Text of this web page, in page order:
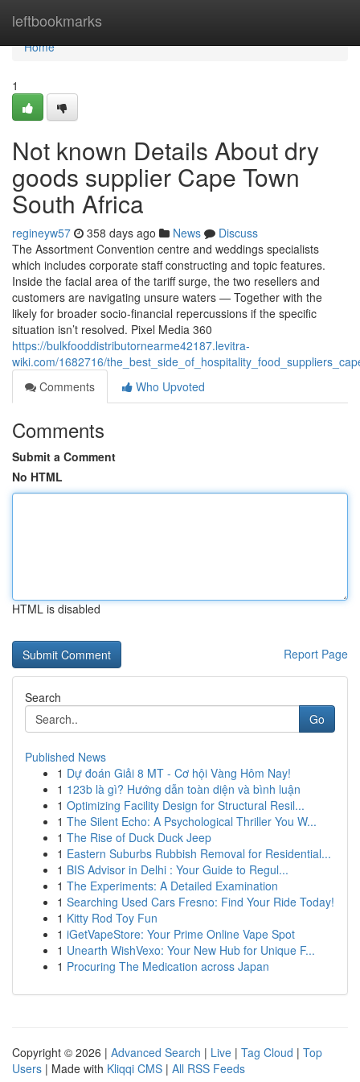
leftbookmarks
Home
Home
1
Not known Details About dry
goods supplier Cape Town
South Africa
regineyw57 358 days ago News
Discuss
The Assortment Convention centre and weddings specialists
which includes corporate staff constructing and topic features.
Inside the facial area of the tariff surge, the two resellers and
customers are navigating unsure waters — Together with the
likely for broader socio-financial repercussions if the specific
situation isn’t resolved. Pixel Media 360
https://bulkfooddistributornearme42187.levitra-
wiki.com/1682716/
Comments
Who Upvoted
Comments
Submit a Comment
No HTML
HTML is disabled
Report Page
Search
Go
Published News
1 Dự đoán Giải 8 MT - Cơ hội Vàng Hôm Nay!
1 123b là gì? Hướng dẫn toàn diện và bình luận
1 Optimizing Facility Design for Structural Resil...
1 The Silent Echo: A Psychological Thriller You W...
1 The Rise of Duck Duck Jeep
1 Eastern Suburbs Rubbish Removal for Residential...
1 BIS Advisor in Delhi : Your Guide to Regul...
1 The Experiments: A Detailed Examination
1 Searching Used Cars Fresno: Find Your Ride Today!
1 Kitty Rod Toy Fun
1 iGetVapeStore: Your Prime Online Vape Spot
1 Unearth WishVexo: Your New Hub for Unique F...
1 Procuring The Medication across Japan
Copyright © 2026 | Advanced Search | Live | Tag Cloud | Top
Users | Made with Kliqqi CMS | All RSS Feeds